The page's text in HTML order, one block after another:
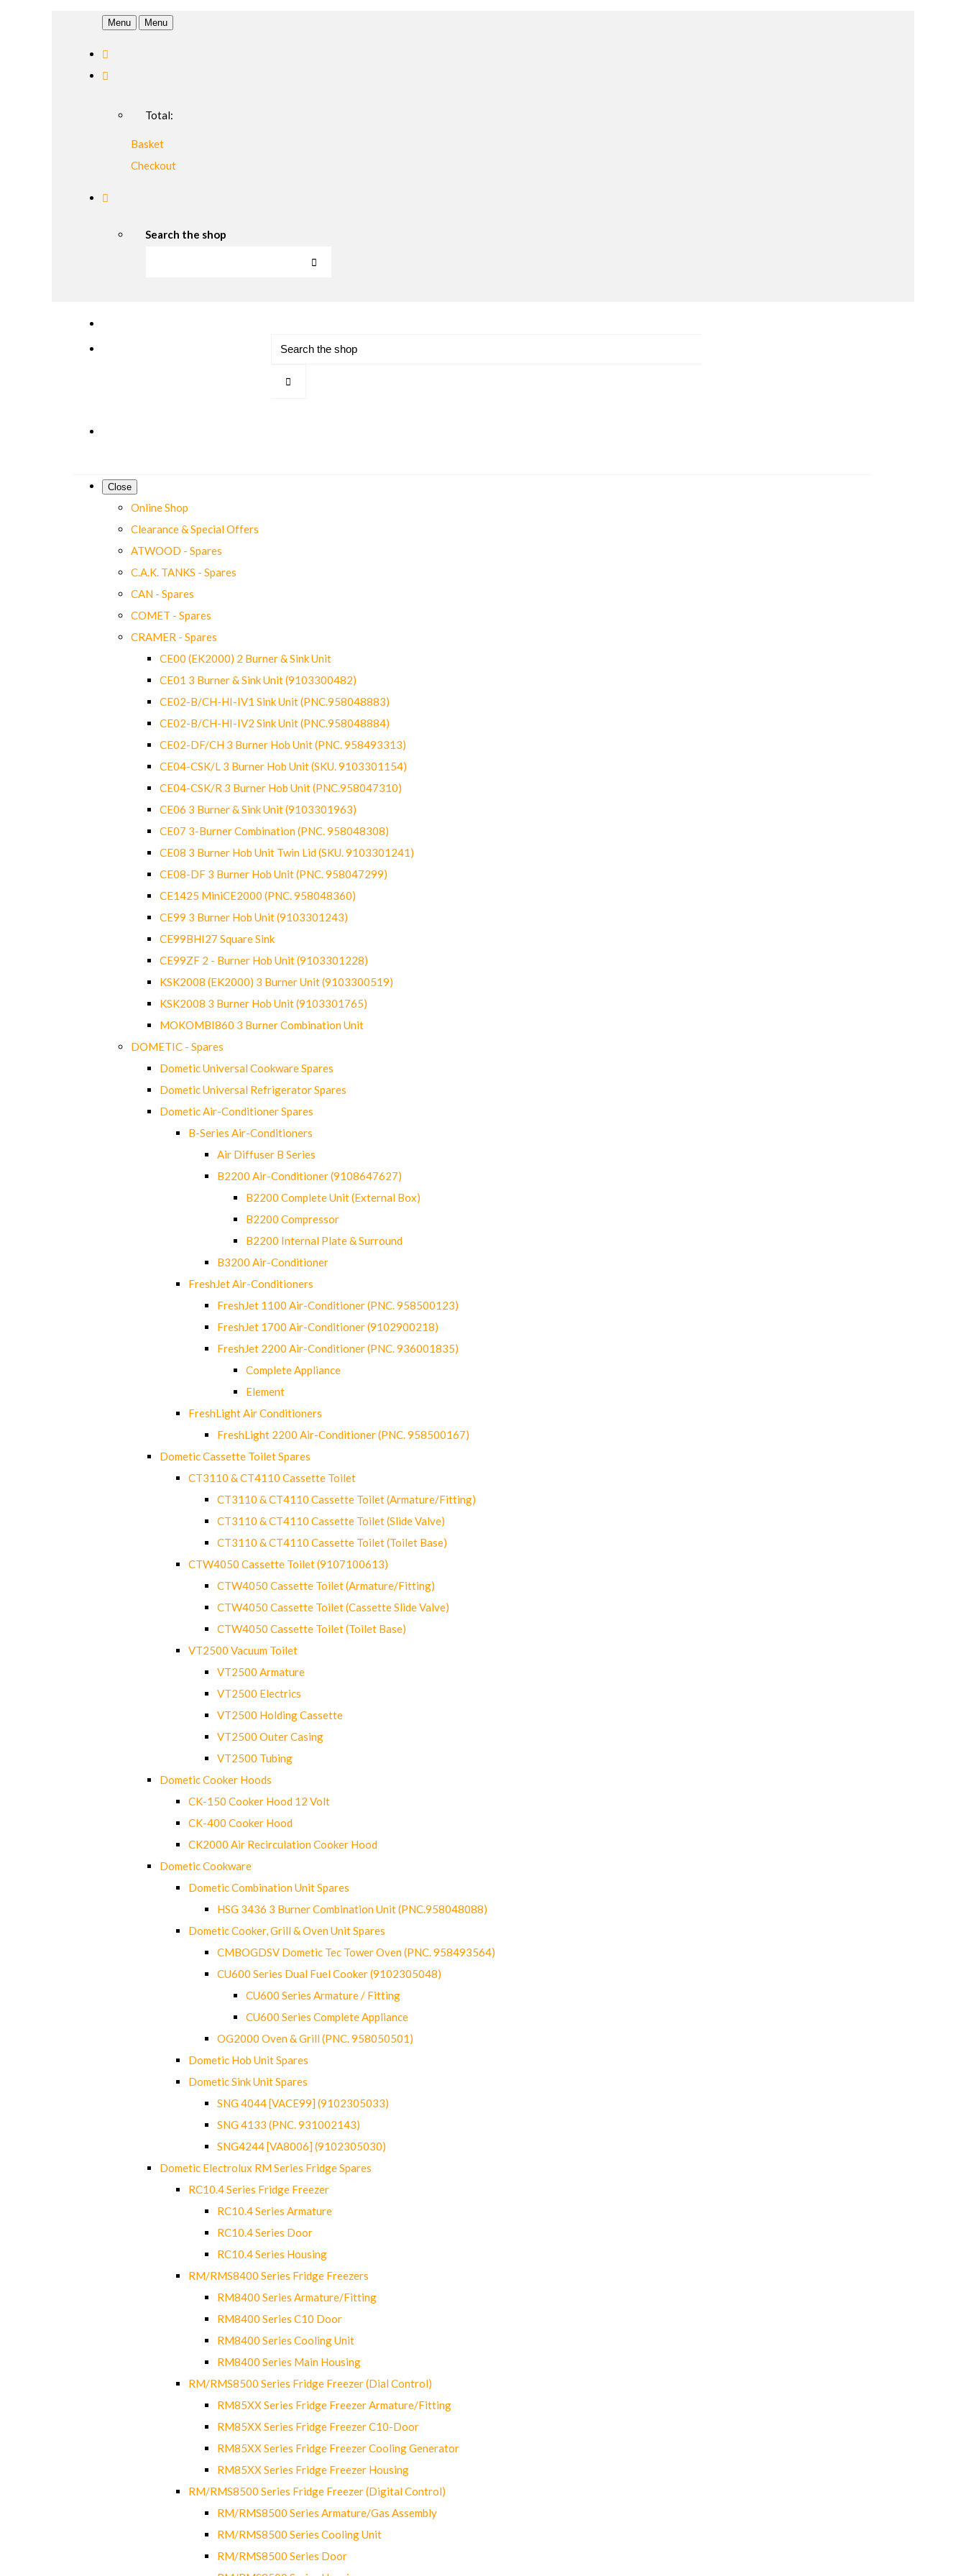
Menu Menu
Total:
Basket
Checkout
Search the shop
Close
Online Shop
Clearance & Special Offers
ATWOOD - Spares
C.A.K. TANKS - Spares
CAN - Spares
COMET - Spares
CRAMER - Spares
CE00 (EK2000) 2 Burner & Sink Unit
CE01 3 Burner & Sink Unit (9103300482)
CE02-B/CH-HI-IV1 Sink Unit (PNC.958048883)
CE02-B/CH-HI-IV2 Sink Unit (PNC.958048884)
CE02-DF/CH 3 Burner Hob Unit (PNC. 958493313)
CE04-CSK/L 3 Burner Hob Unit (SKU. 9103301154)
CE04-CSK/R 3 Burner Hob Unit (PNC.958047310)
CE06 3 Burner & Sink Unit (9103301963)
CE07 3-Burner Combination (PNC. 958048308)
CE08 3 Burner Hob Unit Twin Lid (SKU. 9103301241)
CE08-DF 3 Burner Hob Unit (PNC. 958047299)
CE1425 MiniCE2000 (PNC. 958048360)
CE99 3 Burner Hob Unit (9103301243)
CE99BHI27 Square Sink
CE99ZF 2 - Burner Hob Unit (9103301228)
KSK2008 (EK2000) 3 Burner Unit (9103300519)
KSK2008 3 Burner Hob Unit (9103301765)
MOKOMBI860 3 Burner Combination Unit
DOMETIC - Spares
Dometic Universal Cookware Spares
Dometic Universal Refrigerator Spares
Dometic Air-Conditioner Spares
B-Series Air-Conditioners
Air Diffuser B Series
B2200 Air-Conditioner (9108647627)
B2200 Complete Unit (External Box)
B2200 Compressor
B2200 Internal Plate & Surround
B3200 Air-Conditioner
FreshJet Air-Conditioners
FreshJet 1100 Air-Conditioner (PNC. 958500123)
FreshJet 1700 Air-Conditioner (9102900218)
FreshJet 2200 Air-Conditioner (PNC. 936001835)
Complete Appliance
Element
FreshLight Air Conditioners
FreshLight 2200 Air-Conditioner (PNC. 958500167)
Dometic Cassette Toilet Spares
CT3110 & CT4110 Cassette Toilet
CT3110 & CT4110 Cassette Toilet (Armature/Fitting)
CT3110 & CT4110 Cassette Toilet (Slide Valve)
CT3110 & CT4110 Cassette Toilet (Toilet Base)
CTW4050 Cassette Toilet (9107100613)
CTW4050 Cassette Toilet (Armature/Fitting)
CTW4050 Cassette Toilet (Cassette Slide Valve)
CTW4050 Cassette Toilet (Toilet Base)
VT2500 Vacuum Toilet
VT2500 Armature
VT2500 Electrics
VT2500 Holding Cassette
VT2500 Outer Casing
VT2500 Tubing
Dometic Cooker Hoods
CK-150 Cooker Hood 12 Volt
CK-400 Cooker Hood
CK2000 Air Recirculation Cooker Hood
Dometic Cookware
Dometic Combination Unit Spares
HSG 3436 3 Burner Combination Unit (PNC.958048088)
Dometic Cooker, Grill & Oven Unit Spares
CMBOGDSV Dometic Tec Tower Oven (PNC. 958493564)
CU600 Series Dual Fuel Cooker (9102305048)
CU600 Series Armature / Fitting
CU600 Series Complete Appliance
OG2000 Oven & Grill (PNC. 958050501)
Dometic Hob Unit Spares
Dometic Sink Unit Spares
SNG 4044 [VACE99] (9102305033)
SNG 4133 (PNC. 931002143)
SNG4244 [VA8006] (9102305030)
Dometic Electrolux RM Series Fridge Spares
RC10.4 Series Fridge Freezer
RC10.4 Series Armature
RC10.4 Series Door
RC10.4 Series Housing
RM/RMS8400 Series Fridge Freezers
RM8400 Series Armature/Fitting
RM8400 Series C10 Door
RM8400 Series Cooling Unit
RM8400 Series Main Housing
RM/RMS8500 Series Fridge Freezer (Dial Control)
RM85XX Series Fridge Freezer Armature/Fitting
RM85XX Series Fridge Freezer C10-Door
RM85XX Series Fridge Freezer Cooling Generator
RM85XX Series Fridge Freezer Housing
RM/RMS8500 Series Fridge Freezer (Digital Control)
RM/RMS8500 Series Armature/Gas Assembly
RM/RMS8500 Series Cooling Unit
RM/RMS8500 Series Door